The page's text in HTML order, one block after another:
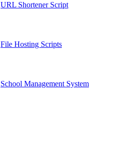
URL Shortener Script
File Hosting Scripts
School Management System